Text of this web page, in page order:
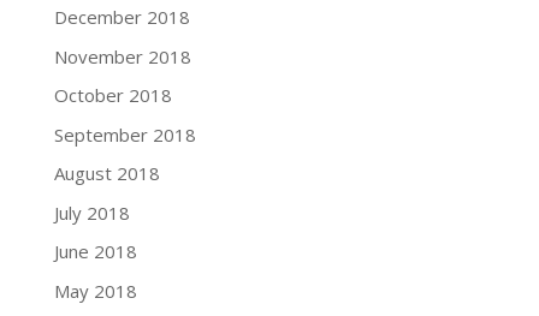
December 2018
November 2018
October 2018
September 2018
August 2018
July 2018
June 2018
May 2018